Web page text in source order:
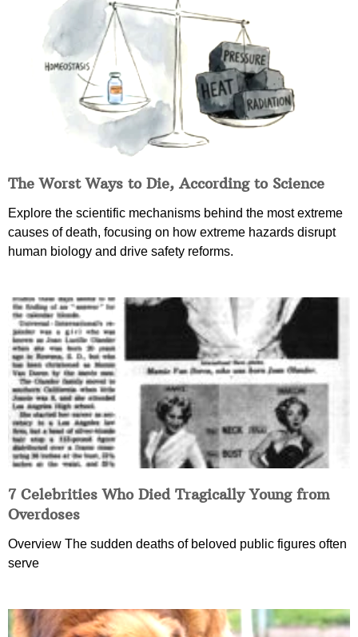
The Worst Ways to Die, According to Science
Explore the scientific mechanisms behind the most extreme
causes of death, focusing on how extreme hazards disrupt
human biology and drive safety reforms.
7 Celebrities Who Died Tragically Young from
Overdoses
Overview The sudden deaths of beloved public figures often
serve